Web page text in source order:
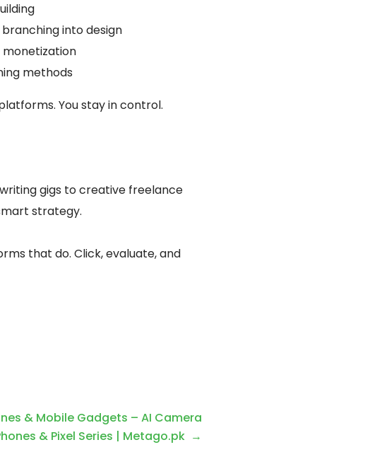
into design
monetization
methods
You stay in control.
gigs to creative freelance
strategy.
that do. Click, evaluate, and
& Mobile Gadgets – AI Camera
& Pixel Series | Metago.pk